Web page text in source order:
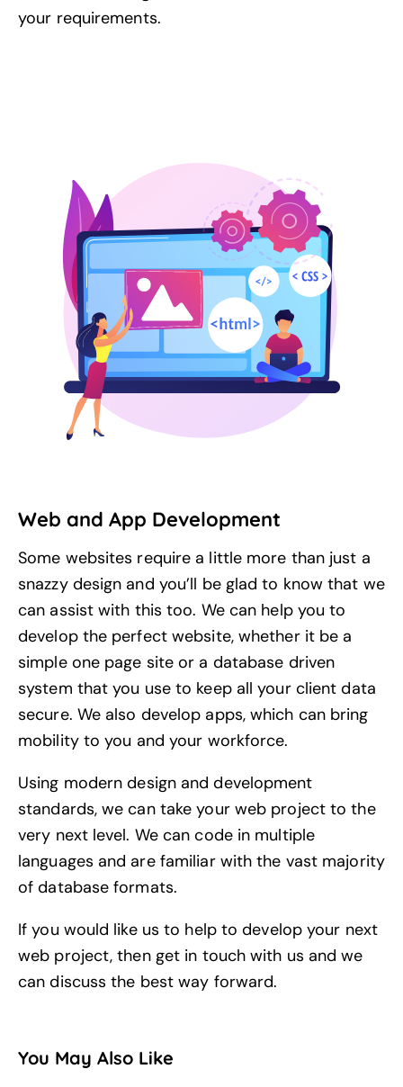
your requirements.
Web and App Development
Some websites require a little more than just a
snazzy design and you’ll be glad to know that we
can assist with this too. We can help you to
develop the perfect website, whether it be a
simple one page site or a database driven
system that you use to keep all your client data
secure. We also develop apps, which can bring
mobility to you and your workforce.
Using modern design and development
standards, we can take your web project to the
very next level. We can code in multiple
languages and are familiar with the vast majority
of database formats.
If you would like us to help to develop your next
web project, then get in touch with us and we
can discuss the best way forward.
You May Also Like